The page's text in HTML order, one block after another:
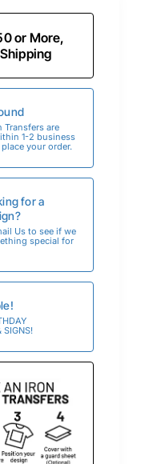
or More,
Transfers are
1-2 business
your order.
for a
Us to see if we
special for
SIGNS!